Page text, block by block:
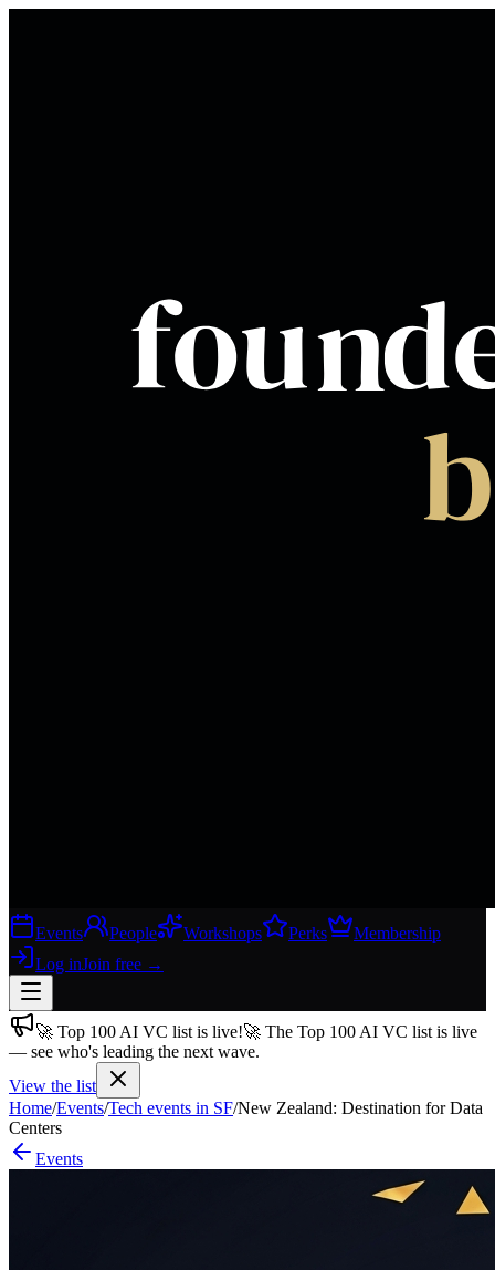
Events People Workshops Perks
Membership
Log inJoin free →
Join free→
Join 200,000+ members & investors
Log in
More
🚀 Top 100 AI VC list is live!🚀 The Top 100 AI VC list is live
— see who's leading the next wave.
View the list
Home/Events/Tech events in SF/New Zealand: Destination for Data
Centers
Events